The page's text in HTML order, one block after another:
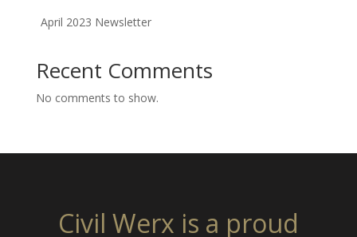
April 2023 Newsletter
Recent Comments
No comments to show.
Civil Werx is a proud